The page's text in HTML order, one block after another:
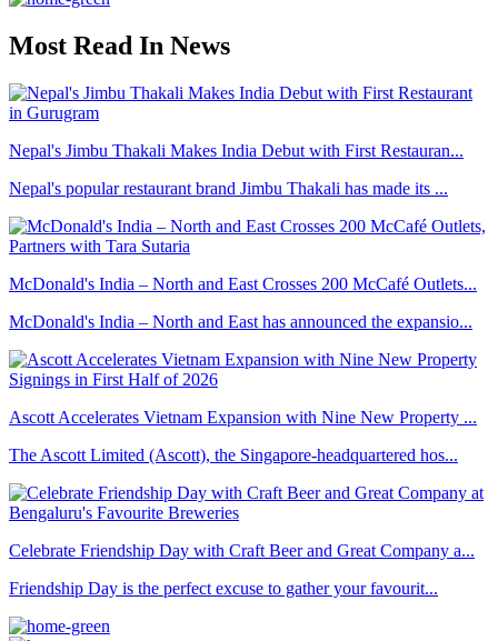
Most Read In News
Nepal's Jimbu Thakali Makes India Debut with First Restauran...
Nepal's popular restaurant brand Jimbu Thakali has made its ...
McDonald's India – North and East Crosses 200 McCafé Outlets...
McDonald's India – North and East has announced the expansio...
Ascott Accelerates Vietnam Expansion with Nine New Property ...
The Ascott Limited (Ascott), the Singapore-headquartered hos...
Celebrate Friendship Day with Craft Beer and Great Company a...
Friendship Day is the perfect excuse to gather your favourit...